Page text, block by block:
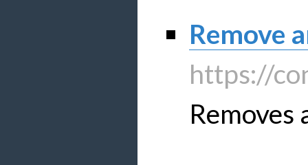
Remove
https://